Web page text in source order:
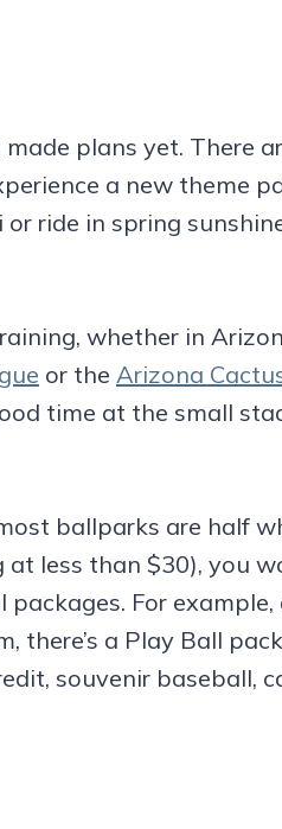
made plans yet.
a new theme
ride in spring
whether in
or the Arizona
time at the small
ballparks are half
less than $30), you
For example,
there’s a Play Ball
souvenir baseball,